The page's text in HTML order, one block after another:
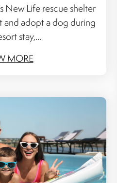
New Life rescue shelter
and adopt a dog during
stay,...
MORE